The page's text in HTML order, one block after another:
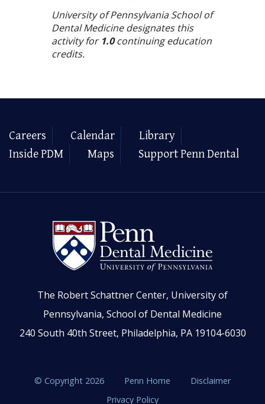
University of Pennsylvania School of
Dental Medicine designates this
activity for 1.0continuing education
credits.
Careers Calendar
Library
Inside PDM
Maps Support Penn Dental
The Robert Schattner Center, University of
Pennsylvania, School of Dental Medicine
240 South 40th Street, Philadelphia, PA 19104-6030
© Copyright 2026 Penn Home
Disclaimer
Privacy Policy